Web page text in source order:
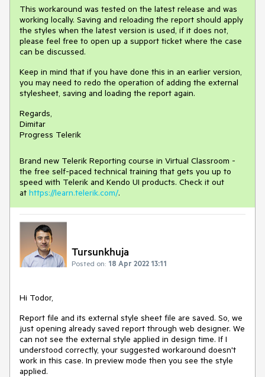
This workaround was tested on the latest release and was
working locally. Saving and reloading the report should apply
the styles when the latest version is used, if it does not,
please feel free to open up a support ticket where the case
can be discussed.
Keep in mind that if you have done this in an earlier version,
you may need to redo the operation of adding the external
stylesheet, saving and loading the report again.
Regards,
Dimitar
Progress Telerik
Brand new Telerik Reporting course in Virtual Classroom -
the free self-paced technical training that gets you up to
speed with Telerik and Kendo UI products. Check it out
at https://learn.telerik.com/.
Tursunkhuja
Posted on: 18 Apr 2022 13:11
Hi Todor,
Report file and its external style sheet file are saved. So, we
just opening already saved report through web designer. We
can not see the external style applied in design time. If I
understood correctly, your suggested workaround doesn't
work in this case. In preview mode then you see the style
applied.